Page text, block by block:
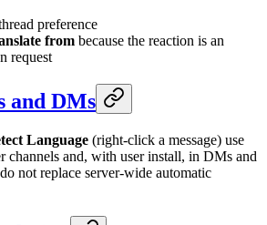
preference
from because the reaction is an
request
and DMs
Language (right-click a message) use
channels and, with user install, in DMs and
not replace server-wide automatic